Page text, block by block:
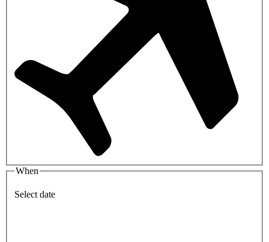
When
Select date